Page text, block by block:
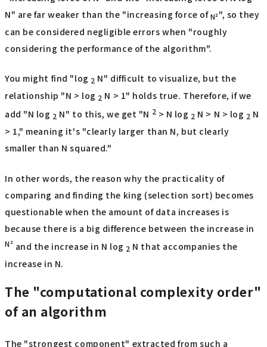
N" are far weaker than the "increasing force ofN²", so they
can be considered negligible errors when "roughly
considering the performance of the algorithm".
You might find "log 2 N" difficult to visualize, but the
relationship "N > log 2 N > 1" holds true. Therefore, if we
add "N log 2 N" to this, we get "N 2 > N log 2 N > N > log 2 N
> 1," meaning it's "clearly larger than N, but clearly
smaller than N squared."
In other words, the reason why the practicality of
comparing and finding the king (selection sort) becomes
questionable when the amount of data increases is
because there is a big difference between the increase in
N² and the increase in N log 2 N that accompanies the
increase in N.
The "computational complexity order"
of an algorithm
The "strongest component" extracted from such a